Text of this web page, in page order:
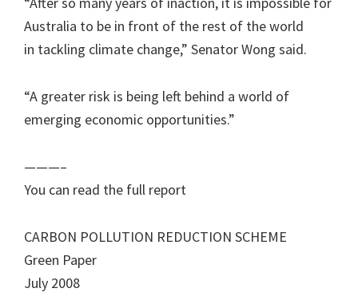
Australia to be in front of the rest of the world
in tackling climate change,” Senator Wong said.
“A greater risk is being left behind a world of
emerging economic opportunities.”
———–
You can read the full report
CARBON POLLUTION REDUCTION SCHEME
Green Paper
July 2008